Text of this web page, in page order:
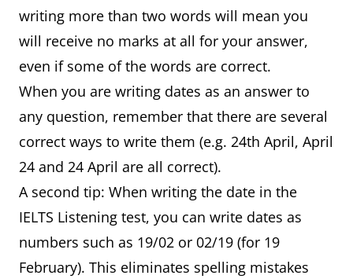
writing more than two words will mean you
will receive no marks at all for your answer,
even if some of the words are correct.
When you are writing dates as an answer to
any question, remember that there are several
correct ways to write them (e.g. 24th April, April
24 and 24 April are all correct).
A second tip: When writing the date in the
IELTS Listening test, you can write dates as
numbers such as 19/02 or 02/19 (for 19
February). This eliminates spelling mistakes